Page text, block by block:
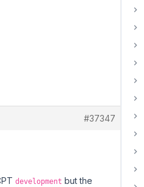
#37347
development but the